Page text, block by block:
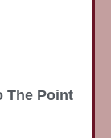
The Point